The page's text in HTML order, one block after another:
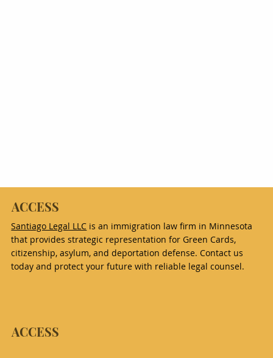
ACCESS
Santiago Legal LLC is an immigration law firm in Minnesota
that provides strategic representation for Green Cards,
citizenship, asylum, and deportation defense. Contact us
today and protect your future with reliable legal counsel.
ACCESS